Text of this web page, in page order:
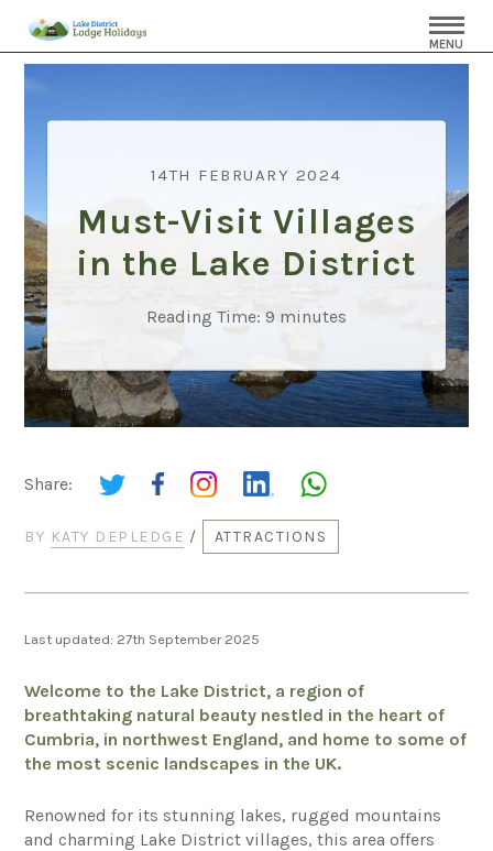
MENU
14TH FEBRUARY 2024
Must-Visit Villages
in the Lake District
Reading Time: 9 minutes
Share:
BY KATY DEPLEDGE / ATTRACTIONS
Last updated: 27th September 2025
Welcome to the Lake District, a region of
breathtaking natural beauty nestled in the heart of
Cumbria, in northwest England, and home to some of
the most scenic landscapes in the UK.
Renowned for its stunning lakes, rugged mountains
and charming Lake District villages, this area offers